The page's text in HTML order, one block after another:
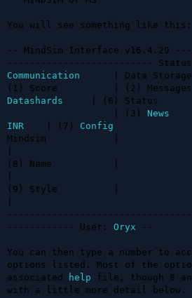
You will see something like this:
-- MindSim Interface
-------------------------- Status
Communication
| Data
Datashards
     | (6) Status
                   | (3)
News
INR
    | (7)
Config
Mindsim            |
(8) Name           |
(9) Style          |
------------ User: Oryx --
You can then type a number to
options listed. Most of the
associated
help file, though 8
with a little more detail below.